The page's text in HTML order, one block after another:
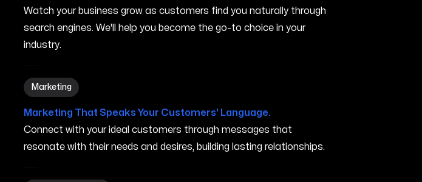
Watch your business grow as customers find you naturally through
search engines. We'll help you become the go-to choice in your
industry.
Marketing
Marketing in San Marcos CA
Marketing That Speaks Your Customers' Language.
Connect with your ideal customers through messages that
resonate with their needs and desires, building lasting relationships.